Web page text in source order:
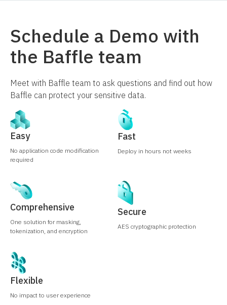
Schedule a Demo with
the Baffle team
Meet with Baffle team to ask questions and find out how
Baffle can protect your sensitive data.
Easy
No application code modification
required
Fast
Deploy in hours not weeks
Comprehensive
One solution for masking,
tokenization, and encryption
Secure
AES cryptographic protection
Flexible
No impact to user experience